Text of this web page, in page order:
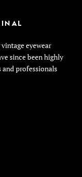
eyewear
since been highly
and professionals